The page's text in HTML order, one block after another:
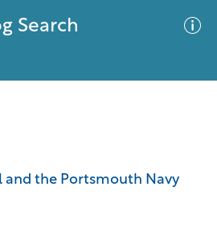
Search
and the Portsmouth Navy